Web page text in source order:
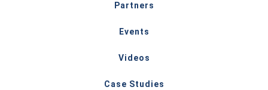
Partners
Events
Videos
Case Studies